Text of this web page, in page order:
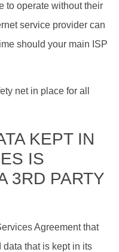
to operate without their
service provider can
should your main ISP
net in place for all
KEPT IN
IS
3RD PARTY
Agreement that
that is kept in its